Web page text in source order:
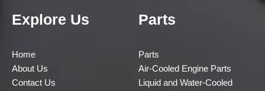
Explore Us
Home
About Us
Contact Us
Parts
Parts
Air-Cooled Engine Parts
Liquid and Water-Cooled